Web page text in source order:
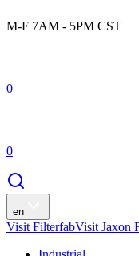
M-F 7AM - 5PM CST
0
0
en
Visit FilterfabVisit Jaxon